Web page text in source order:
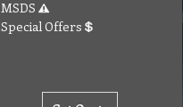
MSDS
Special Offers